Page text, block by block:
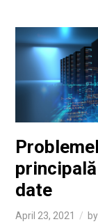
date
April 23, 2021 by